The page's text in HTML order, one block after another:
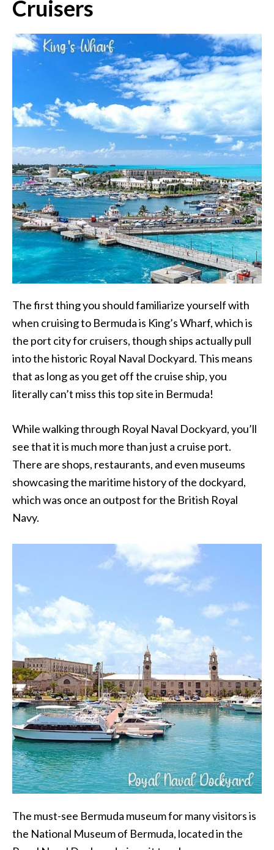
Cruisers
The first thing you should familiarize yourself with
when cruising to Bermuda is King’s Wharf, which is
the port city for cruisers, though ships actually pull
into the historic Royal Naval Dockyard. This means
that as long as you get off the cruise ship, you
literally can’t miss this top site in Bermuda!
While walking through Royal Naval Dockyard, you’ll
see that it is much more than just a cruise port.
There are shops, restaurants, and even museums
showcasing the maritime history of the dockyard,
which was once an outpost for the British Royal
Navy.
The must-see Bermuda museum for many visitors is
the National Museum of Bermuda, located in the